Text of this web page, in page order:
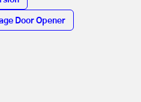
Door Opener